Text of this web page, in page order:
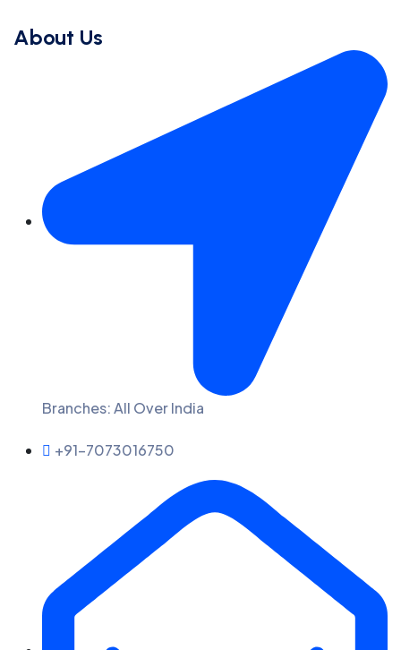
About Us
Branches: All Over India
+91-7073016750